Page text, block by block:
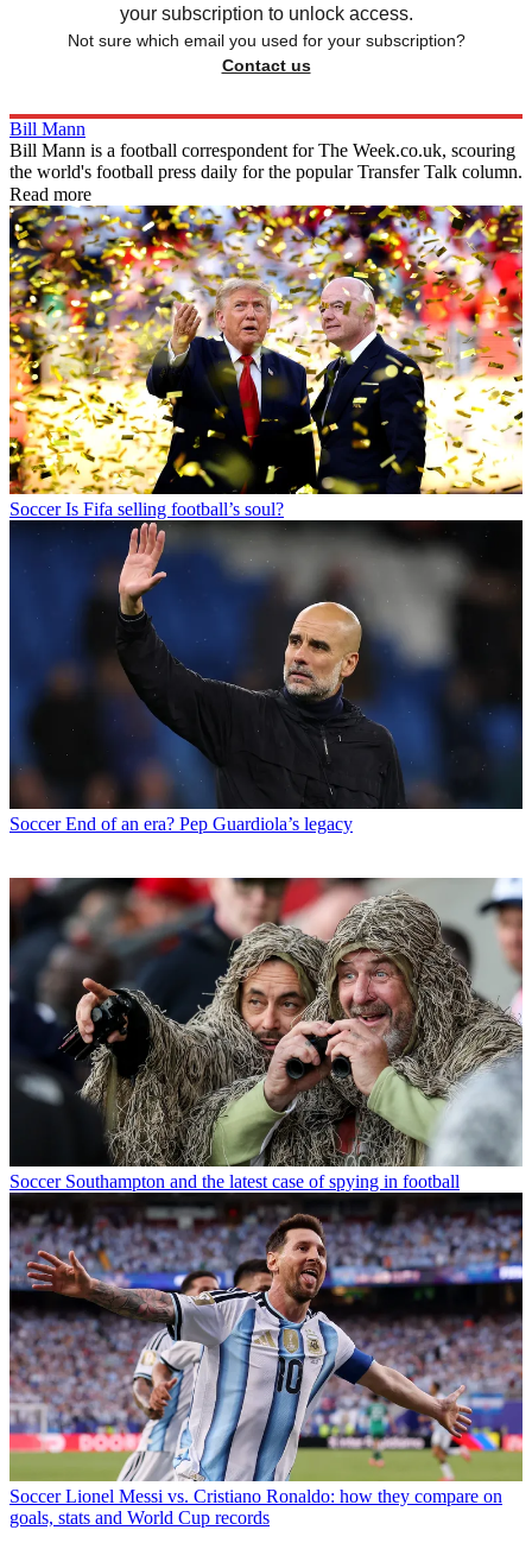
your subscription to unlock access.
Not sure which email you used for your subscription?
Contact us
Bill Mann
Bill Mann is a football correspondent for The Week.co.uk, scouring
the world's football press daily for the popular Transfer Talk column.
Read more
Soccer Is Fifa selling football’s soul?
Soccer End of an era? Pep Guardiola’s legacy
Soccer Southampton and the latest case of spying in football
Soccer Lionel Messi vs. Cristiano Ronaldo: how they compare on
goals, stats and World Cup records